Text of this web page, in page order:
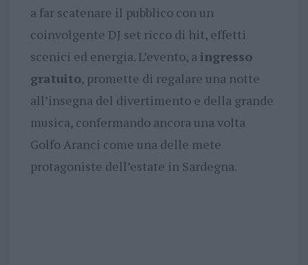
a far scatenare il pubblico con un
coinvolgente DJ set ricco di hit, effetti
scenici ed energia. L’evento, a ingresso
gratuito, promette di regalare una notte
all’insegna del divertimento e della grande
musica, confermando ancora una volta
Golfo Aranci come una delle mete
protagoniste dell’estate in Sardegna.